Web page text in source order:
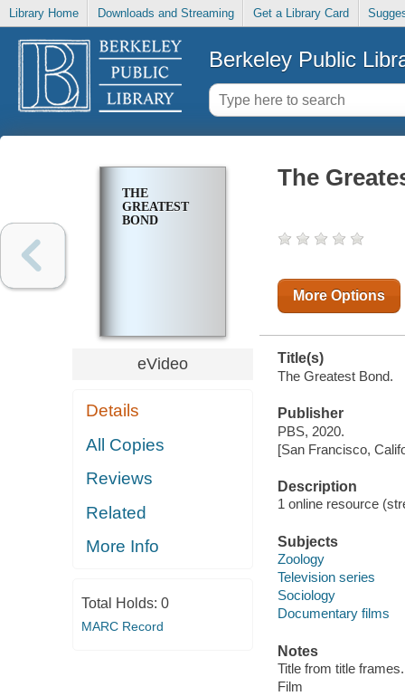
Library Home Downloads and Streaming Get a Library Card
Berkeley Public
THE
GREATEST
BOND
eVideo
Details
All Copies
Reviews
Related
More Info
Total Holds: 0
MARC Record
The
More Options
Title(s)
The Greatest Bond.
Publisher
PBS, 2020.
[San Francisco,
Description
1 online resource
Subjects
Zoology
Television series
Sociology
Documentary films
Notes
Title from title frames.
Film